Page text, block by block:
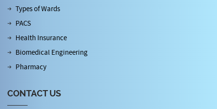
Types of Wards
PACS
Health Insurance
Biomedical Engineering
Pharmacy
CONTACT US